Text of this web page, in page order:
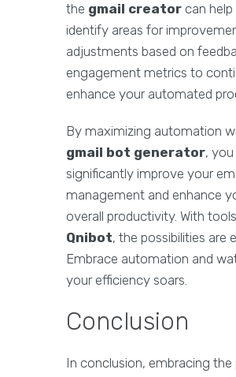
the gmail creator can
identify areas for
adjustments based on
engagement metrics to
enhance your automated
By maximizing automation
gmail bot generator,
significantly improve your
management and enhance
overall productivity. With
Qnibot, the possibilities are
Embrace automation and
your efficiency soars.
Conclusion
In conclusion, embracing the